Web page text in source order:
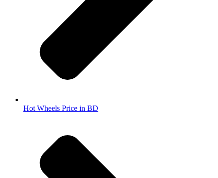
Hot Wheels Price in BD